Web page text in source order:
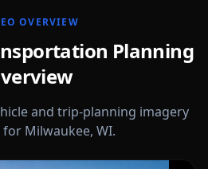
OVERVIEW
Planning
and trip-planning imagery
Milwaukee, WI.